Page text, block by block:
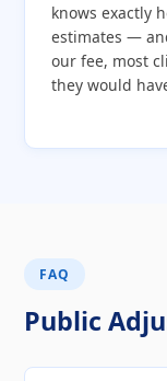
knows exactly
estimates —
our fee, most
they would
FAQ
Public